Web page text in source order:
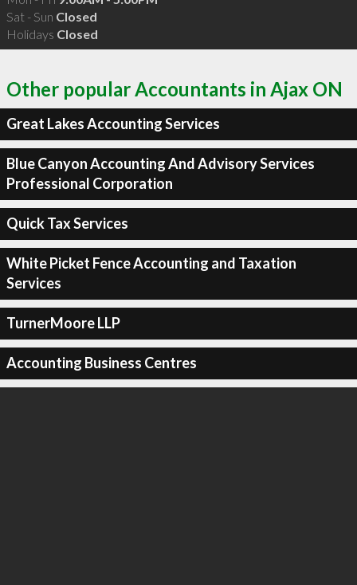
Sat - Sun Closed
Holidays Closed
Other popular Accountants in Ajax ON
Great Lakes Accounting Services
Blue Canyon Accounting And Advisory Services
Professional Corporation
Quick Tax Services
White Picket Fence Accounting and Taxation
Services
TurnerMoore LLP
Accounting Business Centres